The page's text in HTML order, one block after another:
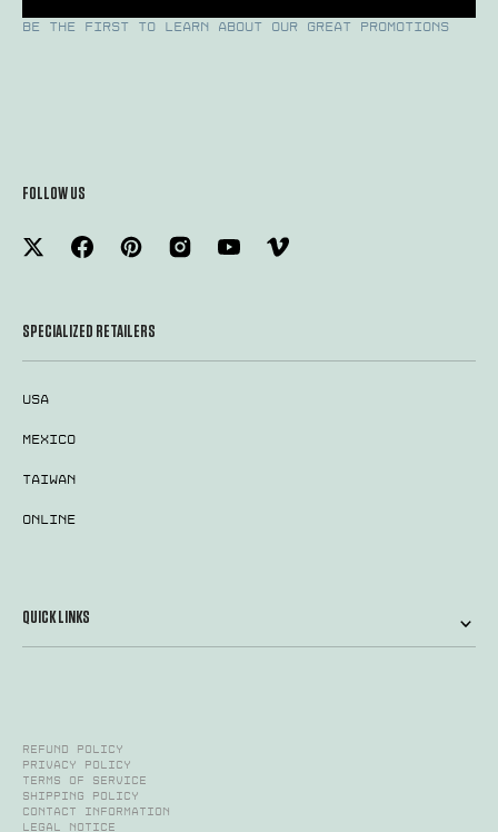
SPECIALIZED RETAILERS
USA
MEXICO
TAIWAN
ONLINE
QUICK LINKS
BE THE FIRST TO LEARN ABOUT OUR GREAT PROMOTIONS
FOLLOW US
Refund policy
Privacy policy
Terms of service
Shipping policy
Contact information
Legal notice